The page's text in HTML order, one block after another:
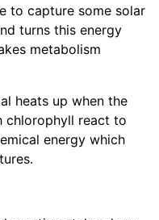
to capture some solar
turns this energy
metabolism
heats up when the
chlorophyll react to
energy which